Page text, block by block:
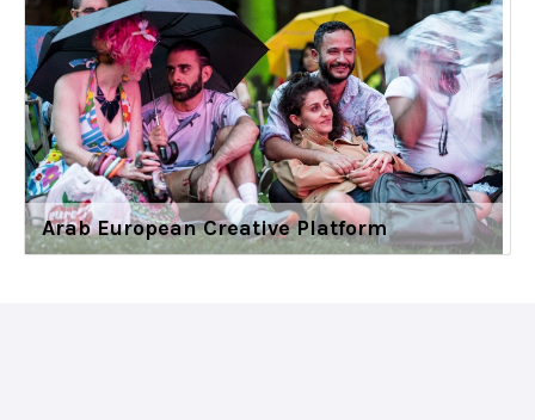
Arab European Creative Platform